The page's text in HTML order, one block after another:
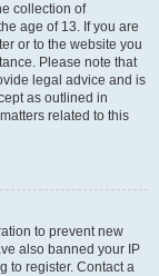
collection of
age of 13. If you are
or to the website you
Please note that
legal advice and is
as outlined in
related to this
to prevent new
also banned your IP
to register. Contact a